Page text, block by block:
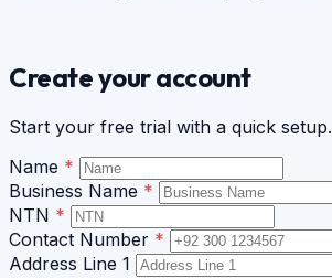
Create your account
Start your free trial with a quick setup.
Name *
Business Name *
NTN *
Contact Number *
Address Line 1